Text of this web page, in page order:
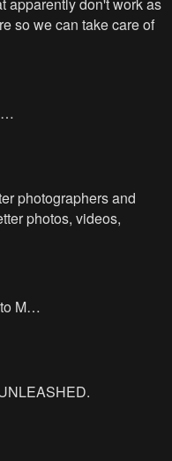
so we can take care of
…
photographers and
photos, videos,
to M…